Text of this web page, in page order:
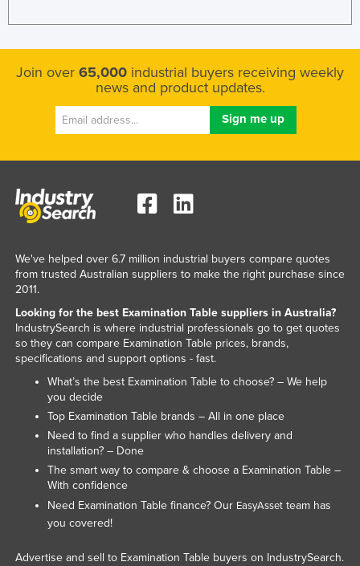
Lebanon
Lesotho
Liberia
Libya
Lithuania
Macedonia
Malawi
Malaysia
Maldives
Mali
Malta
Marshall Islands
Mauritania
Mauritius
Mexico
Join over 65,000 industrial buyers receiving weekly
news and product updates.
We've helped over 6.7 million industrial buyers compare quotes
from trusted Australian suppliers to make the right purchase since
2011.
Looking for the best Examination Table suppliers in Australia?
IndustrySearch is where industrial professionals go to get quotes
so they can compare Examination Table prices, brands,
specifications and support options - fast.
What’s the best Examination Table to choose? – We help
you decide
Top Examination Table brands – All in one place
Need to find a supplier who handles delivery and
installation? – Done
The smart way to compare & choose a Examination Table –
With confidence
Need Examination Table finance? Our EasyAssetteam has
you covered!
Advertise and sell to Examination Table buyers on IndustrySearch.